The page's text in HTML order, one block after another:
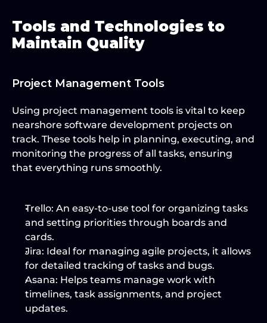
Tools and Technologies to
Maintain Quality
Project Management Tools
Using project management tools is vital to keep
nearshore software development projects on
track. These tools help in planning, executing, and
monitoring the progress of all tasks, ensuring
that everything runs smoothly.
Trello: An easy-to-use tool for organizing tasks
and setting priorities through boards and
cards.
Jira: Ideal for managing agile projects, it allows
for detailed tracking of tasks and bugs.
Asana: Helps teams manage work with
timelines, task assignments, and project
updates.